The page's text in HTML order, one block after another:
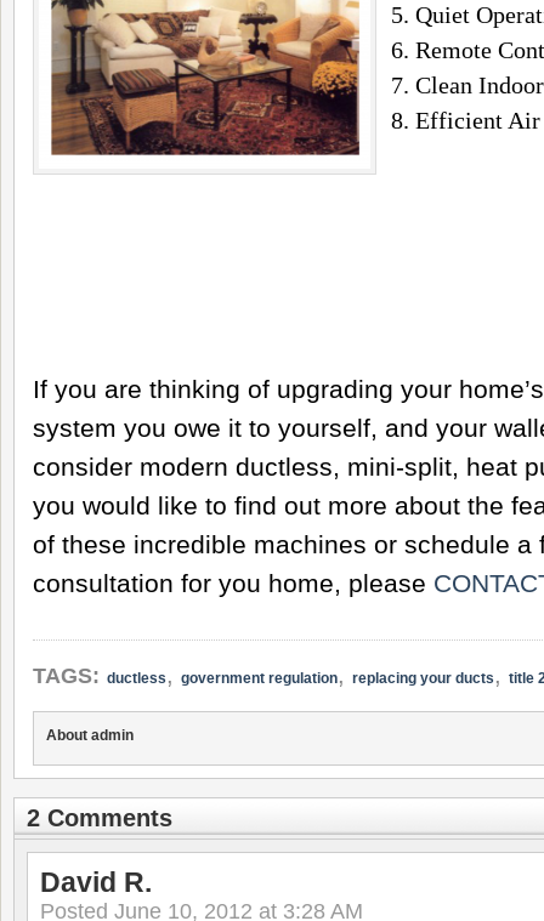
5. Quiet
6. Remote
7. Clean
8. Efficient
If you are thinking of upgrading your
system you owe it to yourself, and your
consider modern ductless, mini-split, heat
you would like to find out more about the
of these incredible machines or schedule a
consultation for you home, please
TAGS: ductless , government regulation, replacing your ducts , title
About admin
2 Comments
David R.
Posted June 10, 2012 at 3:28 AM